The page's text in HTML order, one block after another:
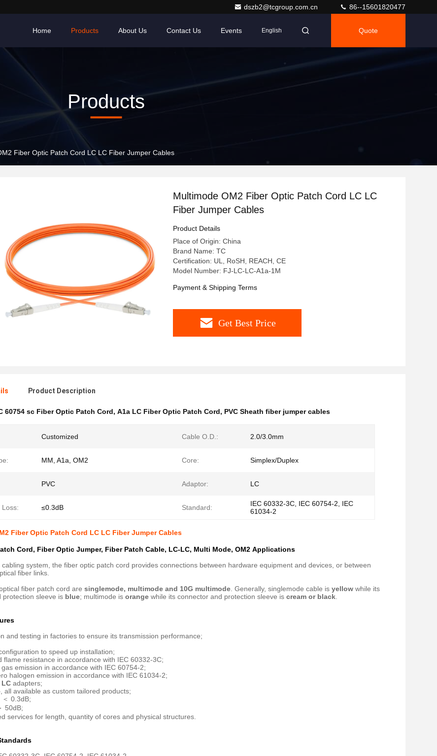
dszb2@tcgroup.com.cn 86--15601820477
Home Products About Us Contact Us Events English Quote
Products
Fiber Optic Patch Cord LC LC Fiber Jumper Cables
Multimode OM2 Fiber Optic Patch Cord LC LC
Fiber Jumper Cables
Product Details
Place of Origin: China
Brand Name: TC
Certification: UL, RoSH, REACH, CE
Model Number: FJ-LC-LC-A1a-1M
Payment & Shipping Terms
Get Best Price
Product Description
60754 sc Fiber Optic Patch Cord, A1a LC Fiber Optic Patch Cord, PVC Sheath fiber jumper cables
Customized Cable O.D.: 2.0/3.0mm
MM, A1a, OM2 Core: Simplex/Duplex
PVC Adaptor: LC
Loss: ≤0.3dB Standard:
IEC 60332-3C, IEC 60754-2, IEC
61034-2
Fiber Optic Patch Cord LC LC Fiber Jumper Cables
Cord, Fiber Optic Jumper, Fiber Patch Cable, LC-LC, Multi Mode, OM2​ Applications
cabling system, the fiber optic patch cord provides connections between hardware equipment and devices, or between
fiber links.
fiber patch cord are singlemode, multimode and 10G multimode . Generally, singlemode cable is yellow while its
protection sleeve is blue; multimode is orange while its connector and protection sleeve is cream or black
and testing in factories to ensure its transmission performance;
to speed up installation;
flame resistance in accordance with IEC 60332-3C;
emission in accordance with IEC 60754-2;
halogen emission in accordance with IEC 61034-2;
LC adapters;
, all available as custom tailored products;
0.3dB;
50dB;
services for length, quantity of cores and physical structures.